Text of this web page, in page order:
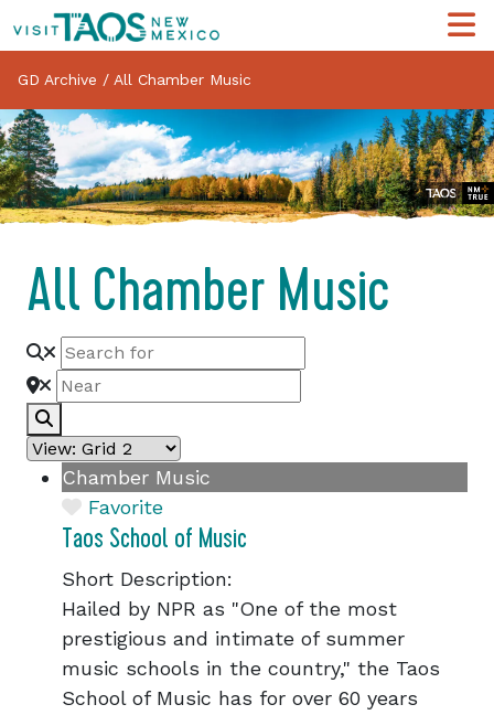
GD Archive / All Chamber Music
All Chamber Music
Chamber Music
Favorite
Taos School of Music
Short Description:
Hailed by NPR as "One of the most
prestigious and intimate of summer
music schools in the country," the Taos
School of Music has for over 60 years